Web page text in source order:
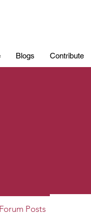
Blogs Contribute
Forum Posts